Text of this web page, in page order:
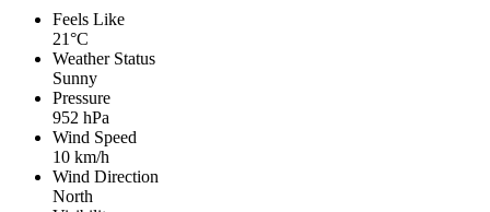
Feels Like
21°C
Weather Status
Sunny
Pressure
952 hPa
Wind Speed
10 km/h
Wind Direction
North